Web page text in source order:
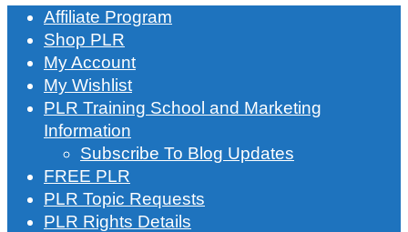
Affiliate Program
Shop PLR
My Account
My Wishlist
PLR Training School and Marketing
Information
Subscribe To Blog Updates
FREE PLR
PLR Topic Requests
PLR Rights Details